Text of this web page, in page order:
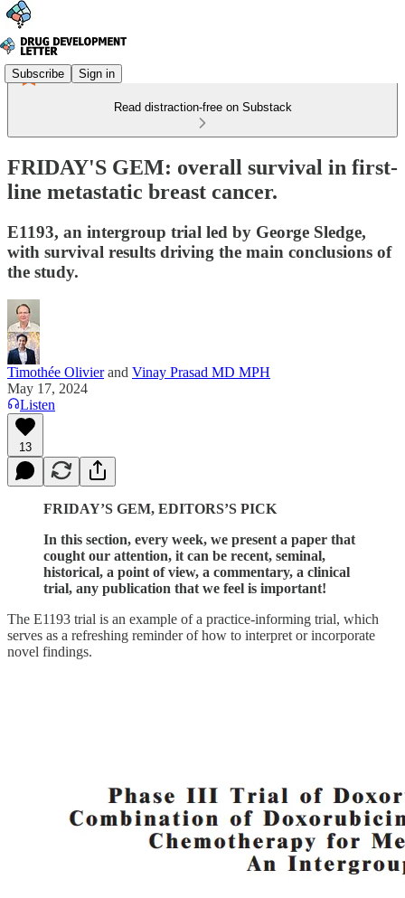
Subscribe Sign in
Read distraction-free on Substack
FRIDAY'S GEM: overall survival in first-
line metastatic breast cancer.
E1193, an intergroup trial led by George Sledge,
with survival results driving the main conclusions of
the study.
Timothée Olivierand Vinay Prasad MD MPH
May 17, 2024
Listen
13
FRIDAY’S GEM, EDITORS’S PICK
In this section, every week, we present a paper that
cought our attention, it can be recent, seminal,
historical, a point of view, a commentary, a clinical
trial, any publication that we feel is important!
The E1193 trial is an example of a practice-informing trial, which
serves as a refreshing reminder of how to interpret or incorporate
novel findings.